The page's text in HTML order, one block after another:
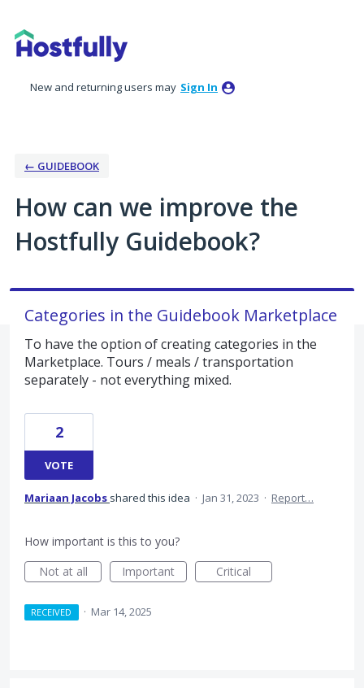
to
content
New and returning users may Sign In
← GUIDEBOOK
How can we improve the
Hostfully Guidebook?
Categories in the Guidebook Marketplace
To have the option of creating categories in the
Marketplace. Tours / meals / transportation
separately - not everything mixed.
2
VOTE
Mariaan Jacobs shared this idea · Jan 31, 2023 · Report…
How important is this to you?
Not at all
Important Critical
RECEIVED · Mar 14, 2025